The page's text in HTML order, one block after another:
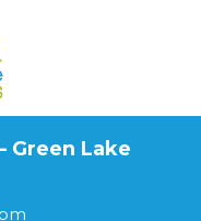
Green Lake